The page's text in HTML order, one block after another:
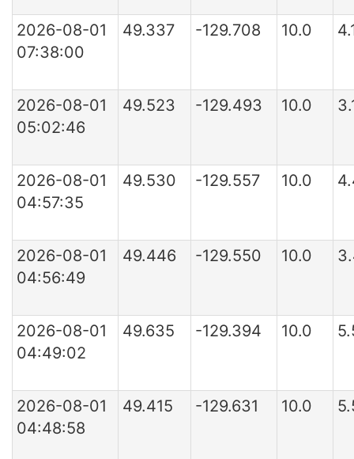
2026-08-01
07:38:00
49.337 -129.708 10.0
2026-08-01
05:02:46
49.523 -129.493 10.0
2026-08-01
04:57:35
49.530 -129.557 10.0
2026-08-01
04:56:49
49.446 -129.550 10.0
2026-08-01
04:49:02
49.635 -129.394 10.0
2026-08-01
04:48:58
49.415 -129.631 10.0